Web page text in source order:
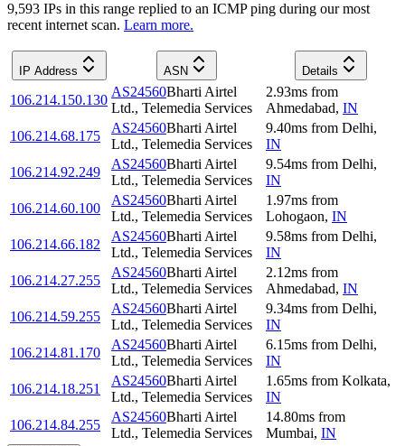
9,593 IPs in this range replied to an ICMP ping during our most
recent internet scan. Learn more.
IP Address ASN Details
106.214.150.130
AS24560Bharti Airtel
Ltd., Telemedia Services
2.93ms from
Ahmedabad, IN
106.214.68.175
AS24560Bharti Airtel
Ltd., Telemedia Services
9.40ms from Delhi,
IN
106.214.92.249
AS24560Bharti Airtel
Ltd., Telemedia Services
9.54ms from Delhi,
IN
106.214.60.100
AS24560Bharti Airtel
Ltd., Telemedia Services
1.97ms from
Lohogaon, IN
106.214.66.182
AS24560Bharti Airtel
Ltd., Telemedia Services
9.58ms from Delhi,
IN
106.214.27.255
AS24560Bharti Airtel
Ltd., Telemedia Services
2.12ms from
Ahmedabad, IN
106.214.59.255
AS24560Bharti Airtel
Ltd., Telemedia Services
9.34ms from Delhi,
IN
106.214.81.170
AS24560Bharti Airtel
Ltd., Telemedia Services
6.15ms from Delhi,
IN
106.214.18.251
AS24560Bharti Airtel
Ltd., Telemedia Services
1.65ms from Kolkata,
IN
106.214.84.255
AS24560Bharti Airtel
Ltd., Telemedia Services
14.80ms from
Mumbai, IN